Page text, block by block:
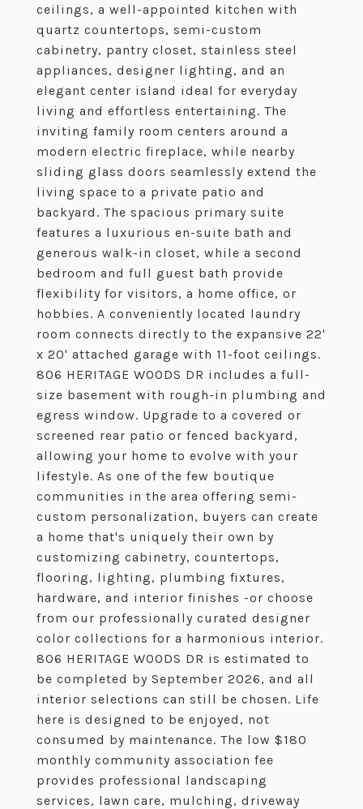
ceilings, a well-appointed kitchen with
quartz countertops, semi-custom
cabinetry, pantry closet, stainless steel
appliances, designer lighting, and an
elegant center island ideal for everyday
living and effortless entertaining. The
inviting family room centers around a
modern electric fireplace, while nearby
sliding glass doors seamlessly extend the
living space to a private patio and
backyard. The spacious primary suite
features a luxurious en-suite bath and
generous walk-in closet, while a second
bedroom and full guest bath provide
flexibility for visitors, a home office, or
hobbies. A conveniently located laundry
room connects directly to the expansive 22'
x 20' attached garage with 11-foot ceilings.
806 HERITAGE WOODS DR includes a full-
size basement with rough-in plumbing and
egress window. Upgrade to a covered or
screened rear patio or fenced backyard,
allowing your home to evolve with your
lifestyle. As one of the few boutique
communities in the area offering semi-
custom personalization, buyers can create
a home that's uniquely their own by
customizing cabinetry, countertops,
flooring, lighting, plumbing fixtures,
hardware, and interior finishes -or choose
from our professionally curated designer
color collections for a harmonious interior.
806 HERITAGE WOODS DR is estimated to
be completed by September 2026, and all
interior selections can still be chosen. Life
here is designed to be enjoyed, not
consumed by maintenance. The low $180
monthly community association fee
provides professional landscaping
services, lawn care, mulching, driveway